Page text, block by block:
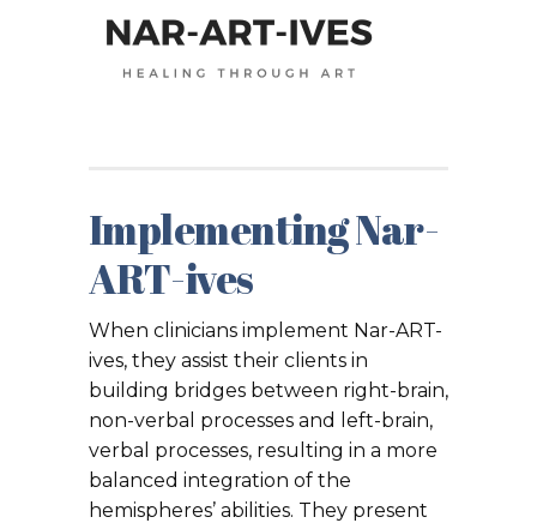
Implementing Nar-
ART-ives
When clinicians implement Nar-ART-
ives, they assist their clients in
building bridges between right-brain,
non-verbal processes and left-brain,
verbal processes, resulting in a more
balanced integration of the
hemispheres’ abilities. They present